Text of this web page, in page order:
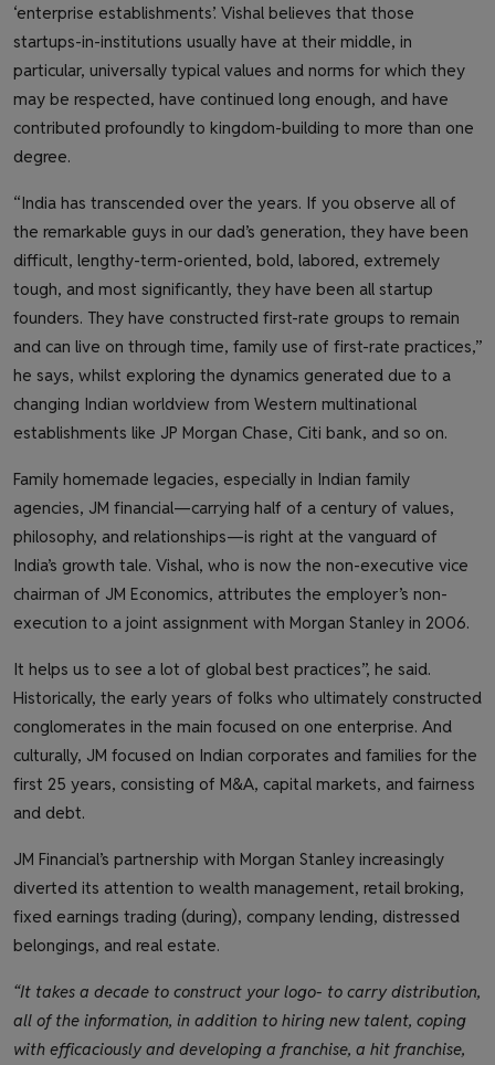
‘enterprise establishments’. Vishal believes that those
startups-in-institutions usually have at their middle, in
particular, universally typical values and norms for which they
may be respected, have continued long enough, and have
contributed profoundly to kingdom-building to more than one
degree.
“India has transcended over the years. If you observe all of
the remarkable guys in our dad’s generation, they have been
difficult, lengthy-term-oriented, bold, labored, extremely
tough, and most significantly, they have been all startup
founders. They have constructed first-rate groups to remain
and can live on through time, family use of first-rate practices,”
he says, whilst exploring the dynamics generated due to a
changing Indian worldview from Western multinational
establishments like JP Morgan Chase, Citi bank, and so on.
Family homemade legacies, especially in Indian family
agencies, JM financial—carrying half of a century of values,
philosophy, and relationships—is right at the vanguard of
India’s growth tale. Vishal, who is now the non-executive vice
chairman of JM Economics, attributes the employer’s non-
execution to a joint assignment with Morgan Stanley in 2006.
It helps us to see a lot of global best practices”, he said.
Historically, the early years of folks who ultimately constructed
conglomerates in the main focused on one enterprise. And
culturally, JM focused on Indian corporates and families for the
first 25 years, consisting of M&A, capital markets, and fairness
and debt.
JM Financial’s partnership with Morgan Stanley increasingly
diverted its attention to wealth management, retail broking,
fixed earnings trading (during), company lending, distressed
belongings, and real estate.
“It takes a decade to construct your logo- to carry distribution,
all of the information, in addition to hiring new talent, coping
with efficaciously and developing a franchise, a hit franchise,